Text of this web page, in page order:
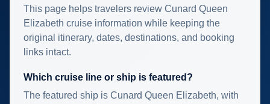
This page helps travelers review Cunard Queen
Elizabeth cruise information while keeping the
original itinerary, dates, destinations, and booking
links intact.
Which cruise line or ship is featured?
The featured ship is Cunard Queen Elizabeth, with